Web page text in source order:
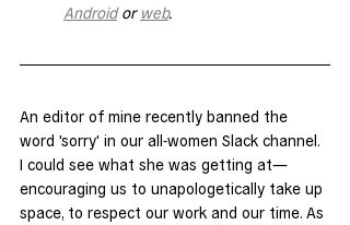
Android or web.
An editor of mine recently banned the
word 'sorry' in our all-women Slack channel.
I could see what she was getting at—
encouraging us to unapologetically take up
space, to respect our work and our time. As